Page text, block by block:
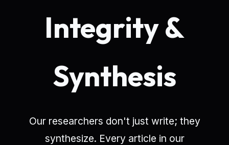
Integrity &
Synthesis
Our researchers don't just write; they
synthesize. Every article in our